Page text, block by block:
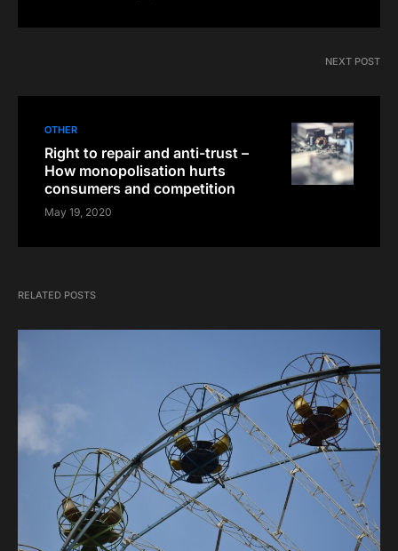
NEXT POST
OTHER
Right to repair and anti-trust –
How monopolisation hurts
consumers and competition
May 19, 2020
RELATED POSTS